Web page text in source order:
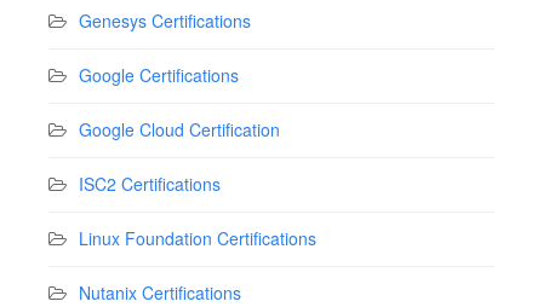
Genesys Certifications
Google Certifications
Google Cloud Certification
ISC2 Certifications
Linux Foundation Certifications
Nutanix Certifications